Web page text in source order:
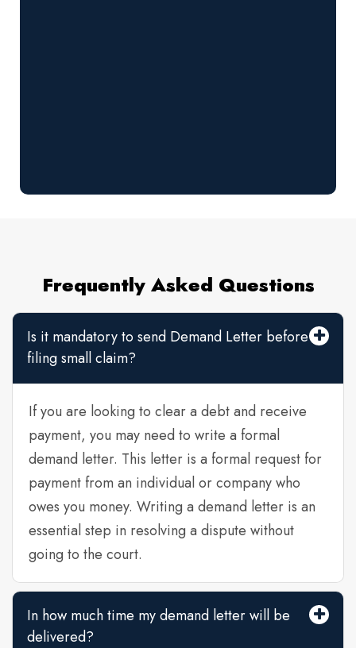
Frequently Asked Questions
Is it mandatory to send Demand Letter before
filing small claim?
If you are looking to clear a debt and receive
payment, you may need to write a formal
demand letter. This letter is a formal request for
payment from an individual or company who
owes you money. Writing a demand letter is an
essential step in resolving a dispute without
going to the court.
In how much time my demand letter will be
delivered?